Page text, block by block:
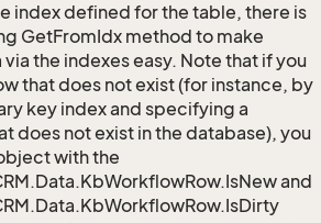
index defined for the table, there is
GetFromIdx method to make
the indexes easy. Note that if you
that does not exist (for instance, by
key index and specifying a
does not exist in the database), you
with the
and